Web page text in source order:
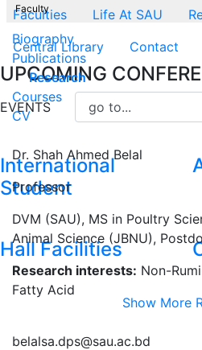
Faculties
Life At SAU
Central Library
Contact
UPCOMING
EVENTS
International
Student
Hall Facilities
Show More
Faculty
Biography
Publications
Research
Courses
CV
Dr. Shah Ahmed Belal
Professor
DVM (SAU), MS in Poultry
Animal Science (JBNU),
Research interests: Non-
Fatty Acid
belalsa.dps@sau.ac.bd